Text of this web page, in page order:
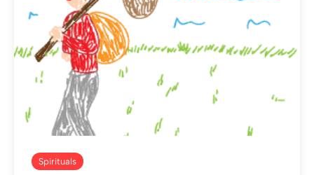
Spirituals